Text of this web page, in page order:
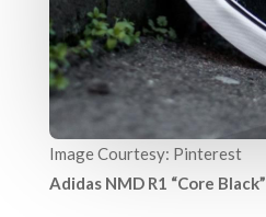
Image Courtesy: Pinterest
Adidas NMD R1 “Core Black”